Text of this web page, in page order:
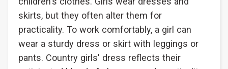
skirts, but they often alter them for
practicality. To work comfortably, a girl can
wear a sturdy dress or skirt with leggings or
pants. Country girls' dress reflects their